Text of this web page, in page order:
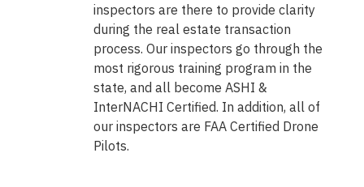
inspectors are there to provide clarity
during the real estate transaction
process. Our inspectors go through the
most rigorous training program in the
state, and all become ASHI &
InterNACHI Certified. In addition, all of
our inspectors are FAA Certified Drone
Pilots.